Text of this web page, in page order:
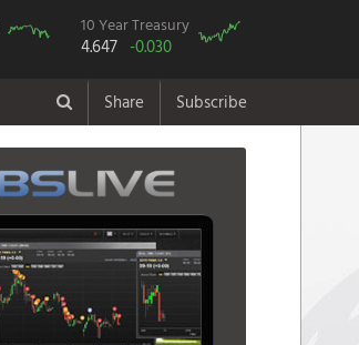
10 Year Treasury
4.647 -0.030
Share Subscribe